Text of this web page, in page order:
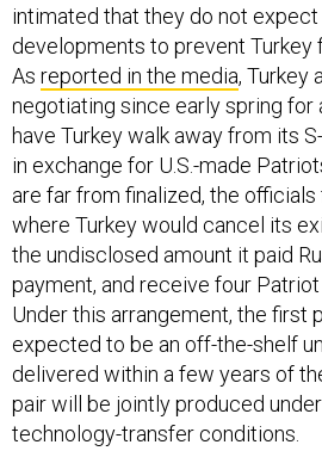
intimated that they do not expect
developments to prevent Turkey
As reported in the media, Turkey
negotiating since early spring for
have Turkey walk away from its
in exchange for U.S.-made
are far from finalized, the
where Turkey would cancel its
the undisclosed amount it paid
payment, and receive four
Under this arrangement, the first
expected to be an off-the-shelf
delivered within a few years of
pair will be jointly produced
technology-transfer conditions.